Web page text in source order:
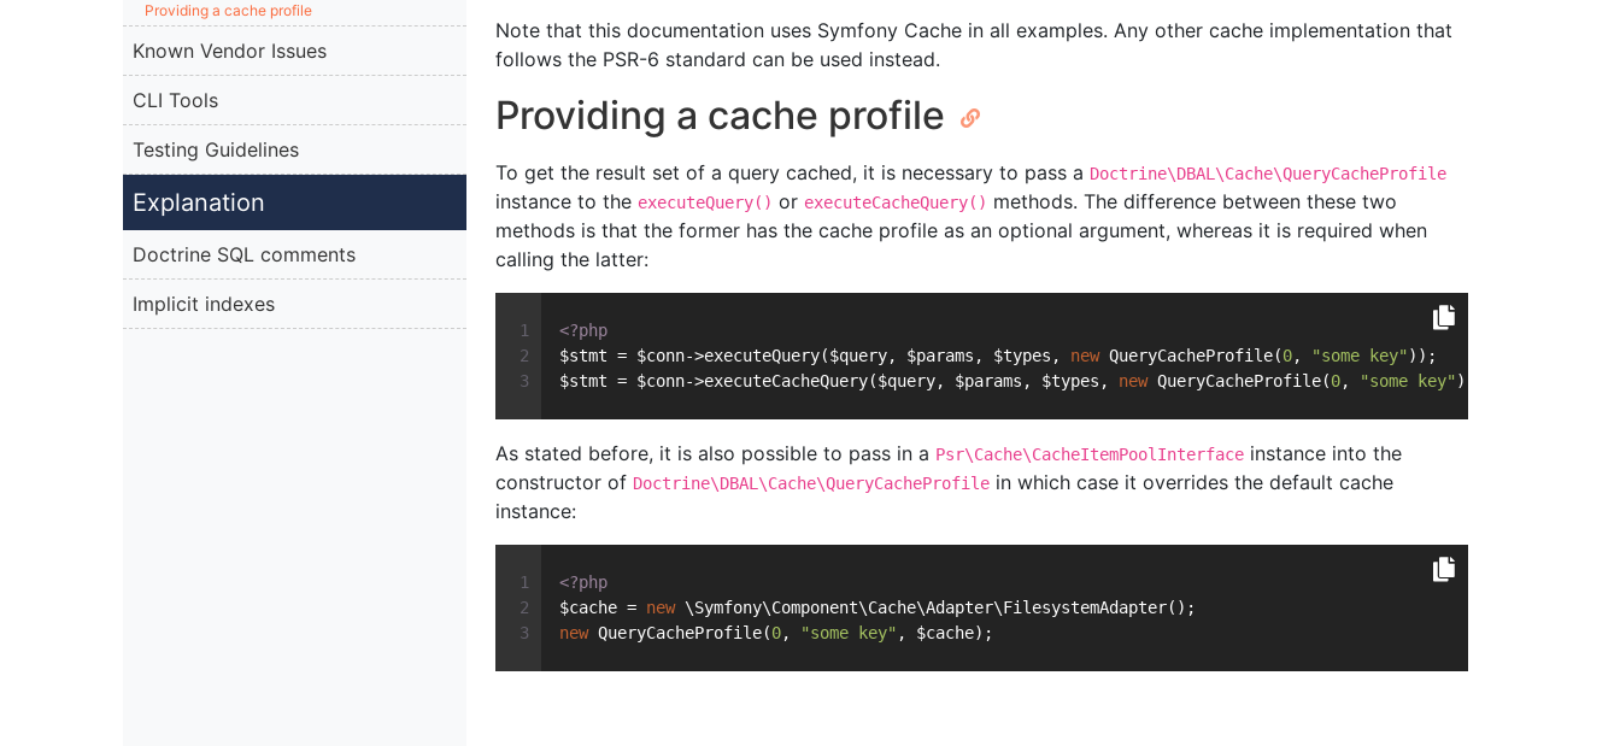
Providing a cache profile
Known Vendor Issues
CLI Tools
Testing Guidelines
Explanation
Doctrine SQL comments
Implicit indexes
Note that this documentation uses Symfony Cache in all examples. Any other cache implementation that
follows the PSR-6 standard can be used instead.
Providing a cache profile
To get the result set of a query cached, it is necessary to pass a Doctrine\DBAL\Cache\QueryCacheProfile
instance to the executeQuery() or executeCacheQuery() methods. The difference between these two
methods is that the former has the cache profile as an optional argument, whereas it is required when
calling the latter:
<?php
$stmt = $conn->executeQuery($query, $params, $types, new QueryCacheProfile(0, "some key" ));
$stmt = $conn->executeCacheQuery($query, $params, $types, new QueryCacheProfile(0, "some key" ));
As stated before, it is also possible to pass in a Psr\Cache\CacheItemPoolInterface instance into the
constructor of Doctrine\DBAL\Cache\QueryCacheProfile in which case it overrides the default cache
instance:
<?php
$cache = new \Symfony\Component\Cache\Adapter\FilesystemAdapter();
new QueryCacheProfile(0, "some key" , $cache);